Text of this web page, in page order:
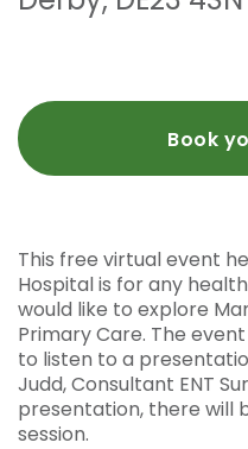
Book
This free virtual event
Hospital is for any
would like to explore
Primary Care. The
to listen to a
Judd, Consultant ENT
presentation, there will
session.